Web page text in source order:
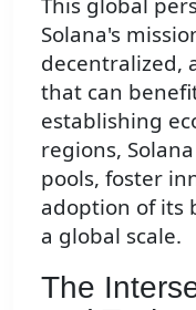
Solana's
decentralized,
that can
establishing
regions,
pools, foster
adoption of its
a global scale.
The